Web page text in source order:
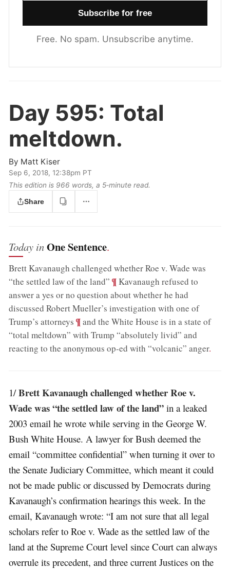
Free. No spam. Unsubscribe anytime.
Day 595: Total
meltdown.
By Matt Kiser
Sep 6, 2018, 12:38pm PT
This edition is 966 words, a 5‑minute read.
Share
Today inOne Sentence.
Brett Kavanaugh challenged whether Roe v. Wade was
“the settled law of the land” ;¶Kavanaugh refused to
answer a yes or no question about whether he had
discussed Robert Mueller’s investigation with one of
Trump’s attorneys ;¶and the White House is in a state of
“total meltdown” with Trump “absolutely livid” and
reacting to the anonymous op-ed with “volcanic” anger.
1/Brett Kavanaugh challenged whether Roe v.
Wade was “the settled law of the land” in a leaked
2003 email he wrote while serving in the George W.
Bush White House. A lawyer for Bush deemed the
email “committee confidential” when turning it over to
the Senate Judiciary Committee, which meant it could
not be made public or discussed by Democrats during
Kavanaugh’s confirmation hearings this week. In the
email, Kavanaugh wrote: “I am not sure that all legal
scholars refer to Roe v. Wade as the settled law of the
land at the Supreme Court level since Court can always
overrule its precedent, and three current Justices on the